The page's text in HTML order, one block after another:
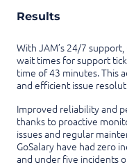
Results
With JAM’s 24/7
wait times for support
time of 43 minutes. This
and efficient issue
Improved reliability and
thanks to proactive
issues and regular
GoSalary have had zero
and under five incidents